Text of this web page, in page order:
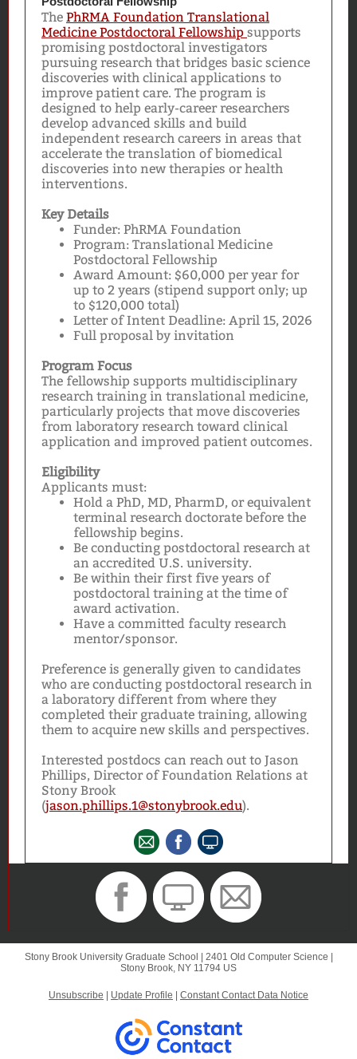
The PhRMA Foundation Translational
Medicine Postdoctoral Fellowship supports
promising postdoctoral investigators
pursuing research that bridges basic science
discoveries with clinical applications to
improve patient care. The program is
designed to help early-career researchers
develop advanced skills and build
independent research careers in areas that
accelerate the translation of biomedical
discoveries into new therapies or health
interventions.
Key Details
Funder: PhRMA Foundation
Program: Translational Medicine
Postdoctoral Fellowship
Award Amount: $60,000 per year for
up to 2 years (stipend support only; up
to $120,000 total)
Letter of Intent Deadline: April 15, 2026
Full proposal by invitation
Program Focus
The fellowship supports multidisciplinary
research training in translational medicine,
particularly projects that move discoveries
from laboratory research toward clinical
application and improved patient outcomes.
Eligibility
Applicants must:
Hold a PhD, MD, PharmD, or equivalent
terminal research doctorate before the
fellowship begins.
Be conducting postdoctoral research at
an accredited U.S. university.
Be within their first five years of
postdoctoral training at the time of
award activation.
Have a committed faculty research
mentor/sponsor.
Preference is generally given to candidates
who are conducting postdoctoral research in
a laboratory different from where they
completed their graduate training, allowing
them to acquire new skills and perspectives.
Interested postdocs can reach out to Jason
Phillips, Director of Foundation Relations at
Stony Brook
(jason.phillips.1@stonybrook.edu).
Stony Brook University Graduate School | 2401 Old Computer Science
Stony Brook, NY 11794 US
Unsubscribe Update Profile Constant Contact Data Notice